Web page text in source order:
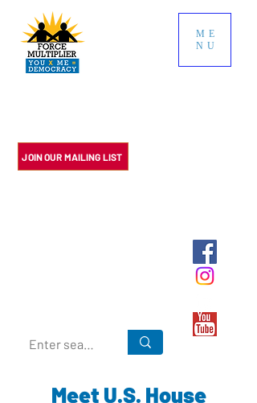
ME
NU
JOIN OUR MAILING LIST
Meet U.S. House